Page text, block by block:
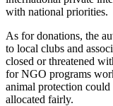
with national priorities.
As for donations, the
to local clubs and
closed or threatened
for NGO programs
animal protection
allocated fairly.